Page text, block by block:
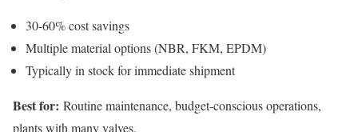
30-60% cost savings
Multiple material options (NBR, FKM, EPDM)
Typically in stock for immediate shipment
Best for: Routine maintenance, budget-conscious operations,
plants with many valves.